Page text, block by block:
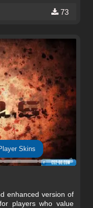
tuned for maximum
73
Skins
enhanced version of
players who value